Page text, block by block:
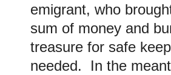
emigrant, who
sum of money and
treasure for safe
needed. In the